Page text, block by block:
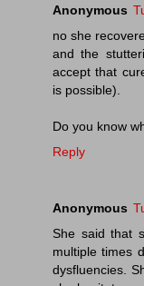
Anonymous
no she
and the
accept that
is possible).
Do you know
Reply
Anonymous
She said that
multiple times
dysfluencies.